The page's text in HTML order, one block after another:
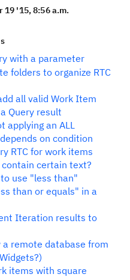
19 '15, 8:56 a.m.
with a parameter
folders to organize RTC
all valid Work Item
Query result
applying an ALL
on condition
RTC for work items
certain text?
use "less than"
than or equals" in a
Iteration results to
a remote database from
items with square